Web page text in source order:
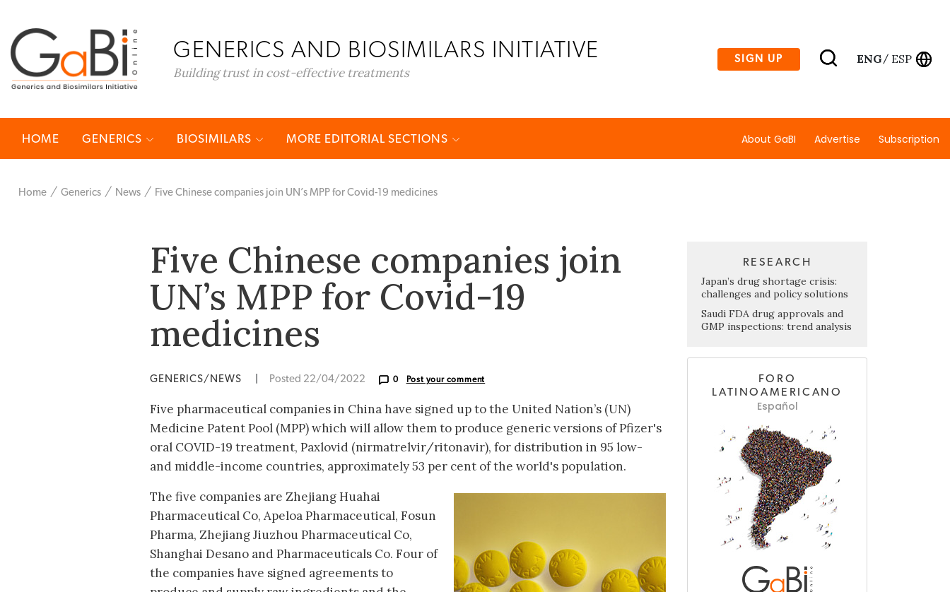
GENERICS AND BIOSIMILARS INITIATIVE
Building trust in cost-effective treatments
SIGN UP ENG/ ESP
HOME GENERICS BIOSIMILARS MORE EDITORIAL SECTIONS About GaBI Advertise Subscription
Home Generics News Five Chinese companies join UN’s MPP for Covid-19 medicines
Five Chinese companies join
UN’s MPP for Covid-19
medicines
GENERICS/NEWS Posted 22/04/2022 0 Post your comment
Five pharmaceutical companies in China have signed up to the United Nation’s (UN)
Medicine Patent Pool (MPP) which will allow them to produce generic versions of Pfizer's
oral COVID-19 treatment, Paxlovid (nirmatrelvir/ritonavir), for distribution in 95 low-
and middle-income countries, approximately 53 per cent of the world's population.
The five companies are Zhejiang Huahai
Pharmaceutical Co, Apeloa Pharmaceutical, Fosun
Pharma, Zhejiang Jiuzhou Pharmaceutical Co,
Shanghai Desano and Pharmaceuticals Co. Four of
the companies have signed agreements to
RESEARCH
Japan’s drug shortage crisis:
challenges and policy solutions
Saudi FDA drug approvals and
GMP inspections: trend analysis
FORO
LATINOAMERICANO
Español